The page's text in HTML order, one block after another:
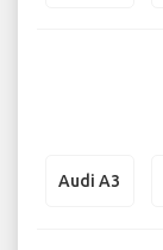
Audi A3